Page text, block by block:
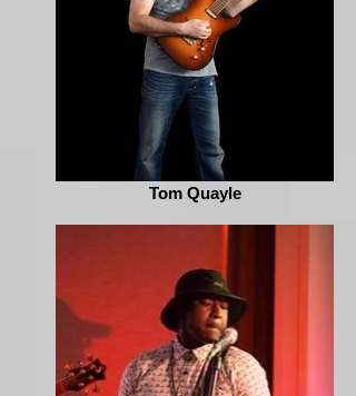
Tom Quayle